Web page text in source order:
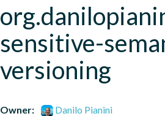
sensitive-
versioning
Owner:
Danilo Pianini